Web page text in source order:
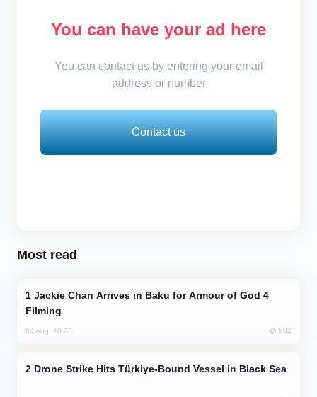
You can have your ad here
You can contact us by entering your email
address or number
Contact us
Most read
Filming
04 Aug, 10:25 902
Drone Strike Hits Türkiye-Bound Vessel in Black Sea